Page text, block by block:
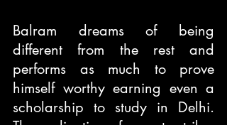
Balram dreams of being
different from the rest and
performs as much to prove
himself worthy earning even a
scholarship to study in Delhi.